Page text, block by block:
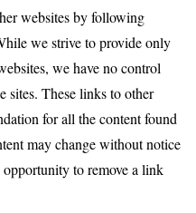
websites by following
we strive to provide only
we have no control
sites. These links to other
for all the content found
may change without notice
to remove a link